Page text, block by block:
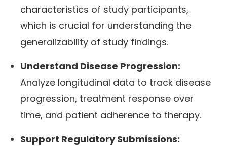
characteristics of study participants,
which is crucial for understanding the
generalizability of study findings.
Understand Disease Progression:
Analyze longitudinal data to track disease
progression, treatment response over
time, and patient adherence to therapy.
Support Regulatory Submissions: